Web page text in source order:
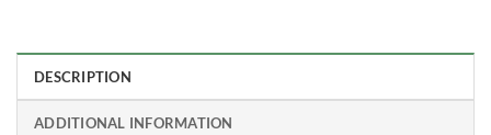
DESCRIPTION
ADDITIONAL INFORMATION